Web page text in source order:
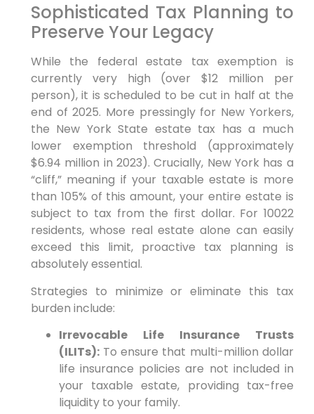
Sophisticated Tax Planning to
Preserve Your Legacy
While the federal estate tax exemption is
currently very high (over $12 million per
person), it is scheduled to be cut in half at the
end of 2025. More pressingly for New Yorkers,
the New York State estate tax has a much
lower exemption threshold (approximately
$6.94 million in 2023). Crucially, New York has a
“cliff,” meaning if your taxable estate is more
than 105% of this amount, your entire estate is
subject to tax from the first dollar. For 10022
residents, whose real estate alone can easily
exceed this limit, proactive tax planning is
absolutely essential.
Strategies to minimize or eliminate this tax
burden include:
Irrevocable Life Insurance Trusts
(ILITs):To ensure that multi-million dollar
life insurance policies are not included in
your taxable estate, providing tax-free
liquidity to your family.